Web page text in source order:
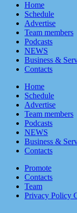
Home
Schedule
Advertise
Team members
Podcasts
NEWS
Business &
Contacts
Home
Schedule
Advertise
Team members
Podcasts
NEWS
Business &
Contacts
Promote
Contacts
Team
Privacy Policy